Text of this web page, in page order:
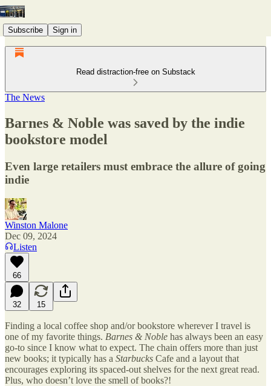
Subscribe Sign in
Read distraction-free on Substack
The News
Barnes & Noble was saved by the indie
bookstore model
Even large retailers must embrace the allure of going
indie
Winston Malone
Dec 09, 2024
Listen
66
32 15
Finding a local coffee shop and/or bookstore wherever I travel is
one of my favorite things. Barnes & Noble has always been an easy
go-to since I know what to expect. The chain offers more than just
new books; it typically has a Starbucks Cafe and a layout that
encourages exploring its spaced-out shelves for the next great read.
Plus, who doesn’t love the smell of books?!